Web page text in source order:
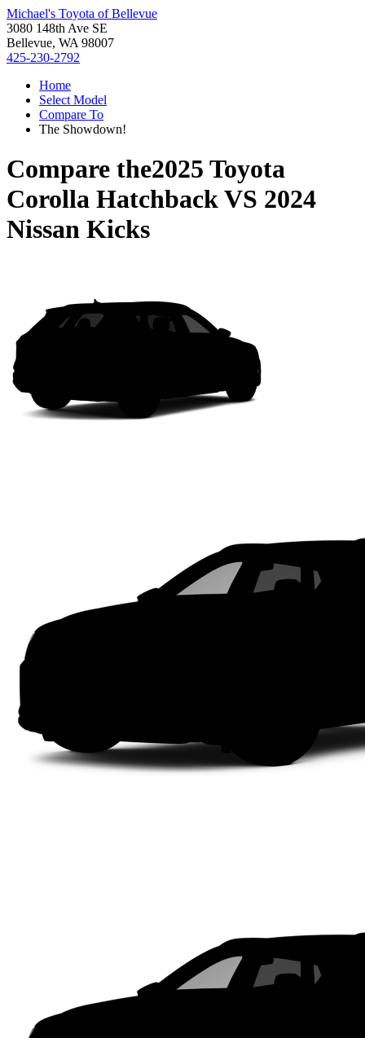
Michael's Toyota of Bellevue
3080 148th Ave SE
Bellevue, WA 98007
425-230-2792
Home
Select Model
Compare To
The Showdown!
Compare the2025 Toyota
Corolla HatchbackVS 2024
Nissan Kicks